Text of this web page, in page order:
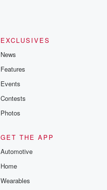
EXCLUSIVES
News
Features
Events
Contests
Photos
GET THE APP
Automotive
Home
Wearables